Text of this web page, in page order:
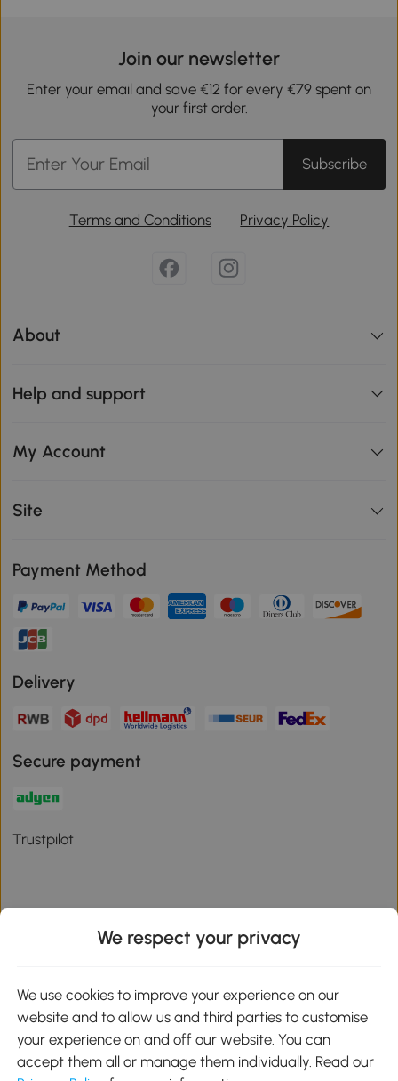
Join our newsletter
Enter your email and save €12 for every €79 spent on
your first order.
Subscribe
Terms and Conditions Privacy Policy
About
Help and support
My Account
Site
Payment Method
Delivery
Secure payment
Trustpilot
Download the Aosom App
Google Play
We respect your privacy
We use cookies to improve your experience on our
website and to allow us and third parties to customise
your experience on and off our website. You can
accept them all or manage them individually. Read our